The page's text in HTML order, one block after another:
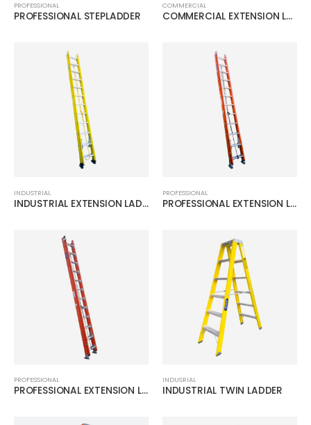
PROFESSIONAL
PROFESSIONAL STEPLADDER
COMMERCIAL
COMMERCIAL EXTENSION LADDER
INDUSTRIAL
INDUSTRIAL EXTENSION LADDER
PROFESSIONAL
PROFESSIONAL EXTENSION LADDER
PROFESSIONAL
PROFESSIONAL EXTENSION LADDER
INDUSRIAL
INDUSTRIAL TWIN LADDER